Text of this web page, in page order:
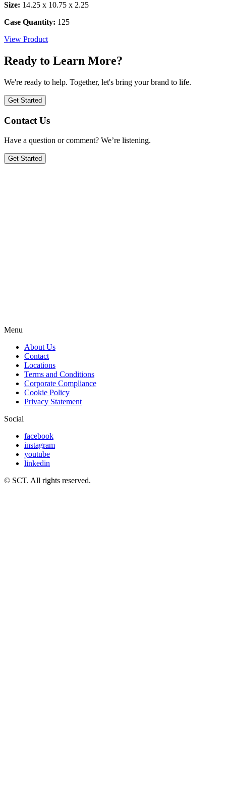
Size: 14.25 x 10.75 x 2.25
Case Quantity: 125
View Product
Ready to Learn More?
We're ready to help. Together, let's bring your brand to life.
Get Started
Contact Us
Have a question or comment? We’re listening.
Get Started
Menu
About Us
Contact
Locations
Terms and Conditions
Corporate Compliance
Cookie Policy
Privacy Statement
Social
facebook
instagram
youtube
linkedin
© SCT. All rights reserved.